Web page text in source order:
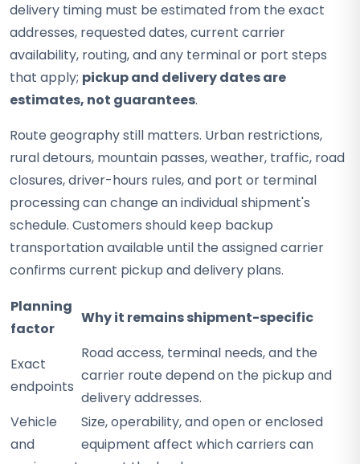
delivery timing must be estimated from the exact
addresses, requested dates, current carrier
availability, routing, and any terminal or port steps
that apply; pickup and delivery dates are
estimates, not guarantees.
Route geography still matters. Urban restrictions,
rural detours, mountain passes, weather, traffic, road
closures, driver-hours rules, and port or terminal
processing can change an individual shipment's
schedule. Customers should keep backup
transportation available until the assigned carrier
confirms current pickup and delivery plans.
Planning
factor
Why it remains shipment-specific
Exact
endpoints
Road access, terminal needs, and the
carrier route depend on the pickup and
delivery addresses.
Vehicle
and
Size, operability, and open or enclosed
equipment affect which carriers can